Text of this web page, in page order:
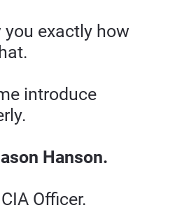
you exactly how
introduce
Hanson.
Officer.